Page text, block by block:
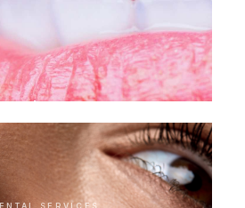
veneer
SERVICES